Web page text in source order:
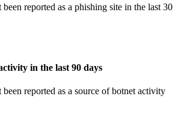
reported as a phishing site in the last 30
in the last 90 days
reported as a source of botnet activity